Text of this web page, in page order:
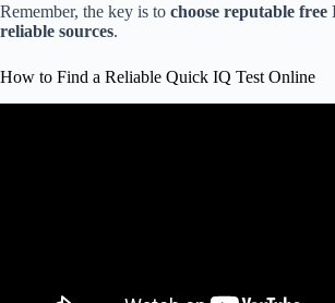
Remember, the key is to choose reputable free
reliable sources.
How to Find a Reliable Quick IQ Test Online